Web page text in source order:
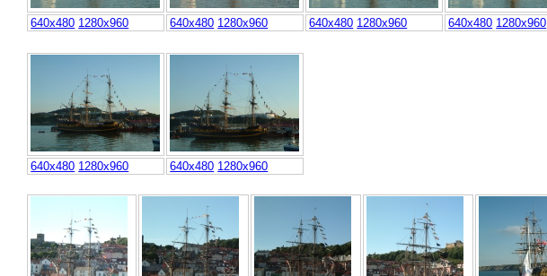
640x480 1280x960 640x480 1280x960 640x480 1280x960 640x480 1280x960
640x480 1280x960 640x480 1280x960